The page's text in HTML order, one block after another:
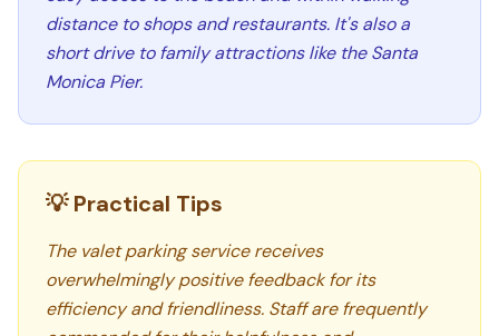
distance to shops and restaurants. It's also a
short drive to family attractions like the Santa
Monica Pier.
💡 Practical Tips
The valet parking service receives
overwhelmingly positive feedback for its
efficiency and friendliness. Staff are frequently